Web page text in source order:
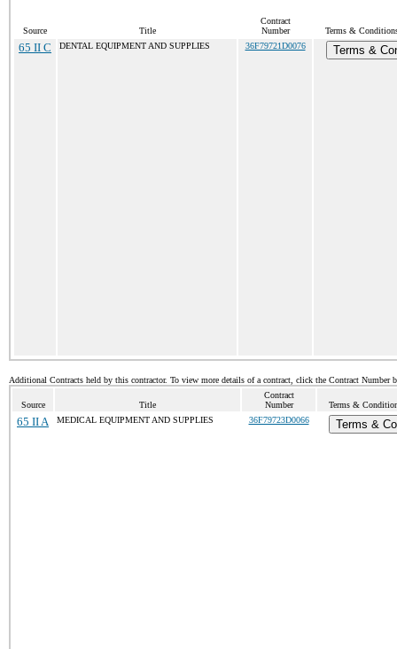
Source Title
Contract
Number
Terms &
65 II C DENTAL EQUIPMENT AND SUPPLIES 36F79721D0076 Terms &
Additional Contracts held by this contractor. To view more details of a contract, click the Contract Number
Source Title
Contract
Number
Terms &
65 II A MEDICAL EQUIPMENT AND SUPPLIES 36F79723D0066 Terms &